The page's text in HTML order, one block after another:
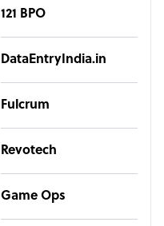
121 BPO
DataEntryIndia.in
Fulcrum
Revotech
Game Ops